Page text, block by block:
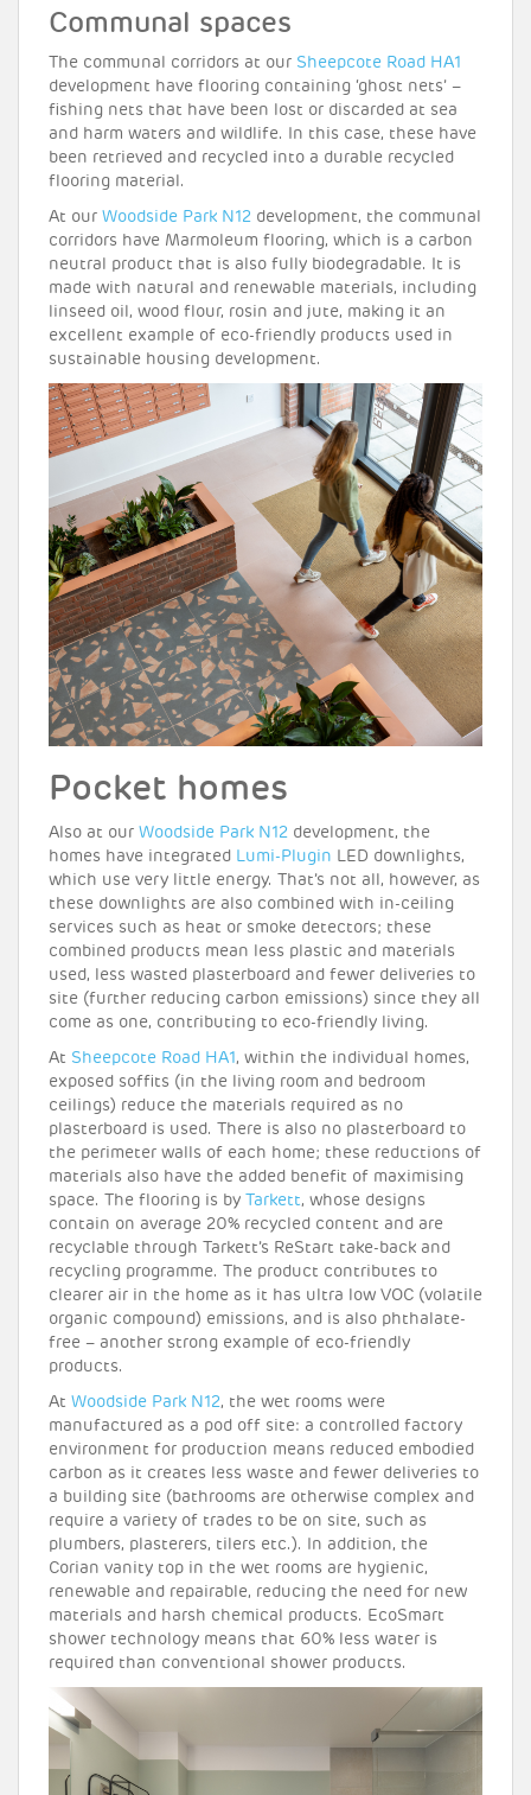
Communal spaces
The communal corridors at our Sheepcote Road HA1
development have flooring containing ‘ghost nets’ –
fishing nets that have been lost or discarded at sea
and harm waters and wildlife. In this case, these have
been retrieved and recycled into a durable recycled
flooring material.
At our Woodside Park N12 development, the communal
corridors have Marmoleum flooring, which is a carbon
neutral product that is also fully biodegradable. It is
made with natural and renewable materials, including
linseed oil, wood flour, rosin and jute, making it an
excellent example of eco-friendly products used in
sustainable housing development.
Pocket homes
Also at our Woodside Park N12 development, the
homes have integrated Lumi-Plugin LED downlights,
which use very little energy. That’s not all, however, as
these downlights are also combined with in-ceiling
services such as heat or smoke detectors; these
combined products mean less plastic and materials
used, less wasted plasterboard and fewer deliveries to
site (further reducing carbon emissions) since they all
come as one, contributing to eco-friendly living.
At Sheepcote Road HA1 , within the individual homes,
exposed soffits (in the living room and bedroom
ceilings) reduce the materials required as no
plasterboard is used. There is also no plasterboard to
the perimeter walls of each home; these reductions of
materials also have the added benefit of maximising
space. The flooring is by
Tarkett, whose designs
contain on average 20% recycled content and are
recyclable through Tarkett’s ReStart take-back and
recycling programme. The product contributes to
clearer air in the home as it has ultra low VOC (volatile
organic compound) emissions, and is also phthalate-
free – another strong example of eco-friendly
products.
At Woodside Park N12, the wet rooms were
manufactured as a pod off site: a controlled factory
environment for production means reduced embodied
carbon as it creates less waste and fewer deliveries to
a building site (bathrooms are otherwise complex and
require a variety of trades to be on site, such as
plumbers, plasterers, tilers etc.). In addition, the
Corian vanity top in the wet rooms are hygienic,
renewable and repairable, reducing the need for new
materials and harsh chemical products. EcoSmart
shower technology means that 60% less water is
required than conventional shower products.